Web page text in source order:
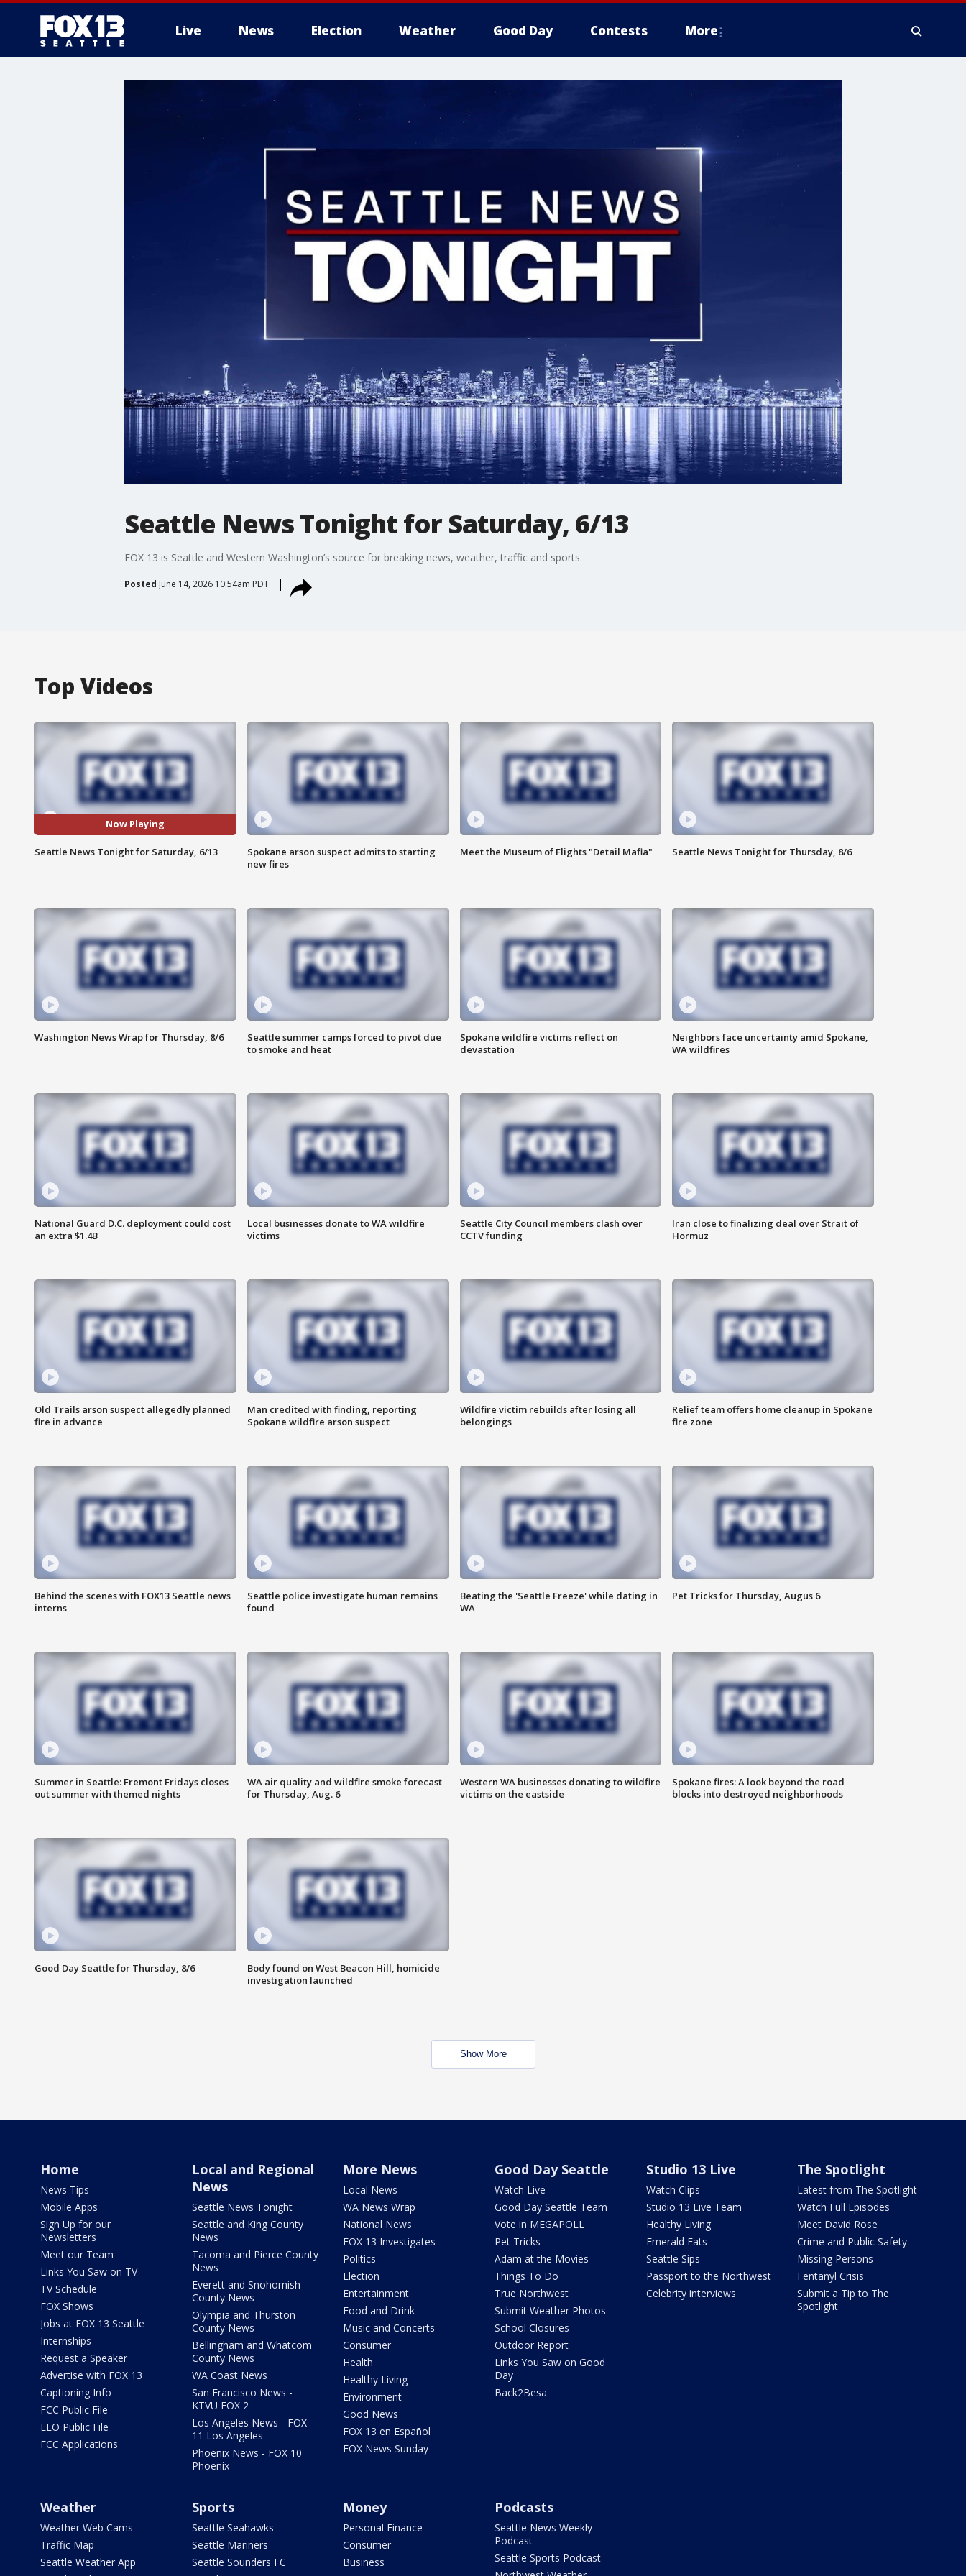
Live News Election Weather Good Day Contests More
Seattle News Tonight for Saturday, 6/13
FOX 13 is Seattle and Western Washington’s source for breaking news, weather, traffic and sports.
Posted June 14, 2026 10:54am PDT
Top Videos
Now Playing
Seattle News Tonight for Saturday, 6/13
Spokane arson suspect admits to starting
new fires
Meet the Museum of Flights "Detail Mafia" Seattle News Tonight for Thursday, 8/6
Washington News Wrap for Thursday, 8/6
Seattle summer camps forced to pivot due
to smoke and heat
Spokane wildfire victims reflect on
devastation
Neighbors face uncertainty amid Spokane,
WA wildfires
National Guard D.C. deployment could cost
an extra $1.4B
Local businesses donate to WA wildfire
victims
Seattle City Council members clash over
CCTV funding
Iran close to finalizing deal over Strait of
Hormuz
Old Trails arson suspect allegedly planned
fire in advance
Man credited with finding, reporting
Spokane wildfire arson suspect
Wildfire victim rebuilds after losing all
belongings
Relief team offers home cleanup in Spokane
fire zone
Behind the scenes with FOX13 Seattle news
interns
Seattle police investigate human remains
found
Beating the 'Seattle Freeze' while dating in
WA
Pet Tricks for Thursday, Augus 6
Summer in Seattle: Fremont Fridays closes
out summer with themed nights
WA air quality and wildfire smoke forecast
for Thursday, Aug. 6
Western WA businesses donating to wildfire
victims on the eastside
Spokane fires: A look beyond the road
blocks into destroyed neighborhoods
Good Day Seattle for Thursday, 8/6
Body found on West Beacon Hill, homicide
investigation launched
Show More
Home
News Tips
Mobile Apps
Sign Up for our
Newsletters
Meet our Team
Links You Saw on TV
TV Schedule
FOX Shows
Jobs at FOX 13 Seattle
Internships
Request a Speaker
Advertise with FOX 13
Captioning Info
FCC Public File
EEO Public File
FCC Applications
Local and Regional
News
Seattle News Tonight
Seattle and King County
News
Tacoma and Pierce County
News
Everett and Snohomish
County News
Olympia and Thurston
County News
Bellingham and Whatcom
County News
WA Coast News
San Francisco News -
KTVU FOX 2
Los Angeles News - FOX
11 Los Angeles
Phoenix News - FOX 10
Phoenix
More News
Local News
WA News Wrap
National News
FOX 13 Investigates
Politics
Election
Entertainment
Food and Drink
Music and Concerts
Consumer
Health
Healthy Living
Environment
Good News
FOX 13 en Español
FOX News Sunday
Good Day Seattle
Watch Live
Good Day Seattle Team
Vote in MEGAPOLL
Pet Tricks
Adam at the Movies
Things To Do
True Northwest
Submit Weather Photos
School Closures
Outdoor Report
Links You Saw on Good
Day
Back2Besa
Studio 13 Live
Watch Clips
Studio 13 Live Team
Healthy Living
Emerald Eats
Seattle Sips
Passport to the Northwest
Celebrity interviews
The Spotlight
Latest from The Spotlight
Watch Full Episodes
Meet David Rose
Crime and Public Safety
Missing Persons
Fentanyl Crisis
Submit a Tip to The
Spotlight
Weather
Weather Web Cams
Traffic Map
Seattle Weather App
Sports
Seattle Seahawks
Seattle Mariners
Seattle Sounders FC
Money
Personal Finance
Consumer
Business
Podcasts
Seattle News Weekly
Podcast
Seattle Sports Podcast